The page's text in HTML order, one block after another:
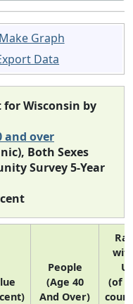
Make Graph
Data
Wisconsin by
and over
Both Sexes
Survey 5-Year
People
(Age 40
And Over)
(of